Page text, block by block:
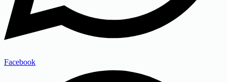
Facebook